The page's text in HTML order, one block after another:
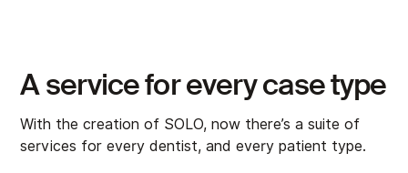
A service for every case type
With the creation of SOLO, now there’s a suite of
services for every dentist, and every patient type.